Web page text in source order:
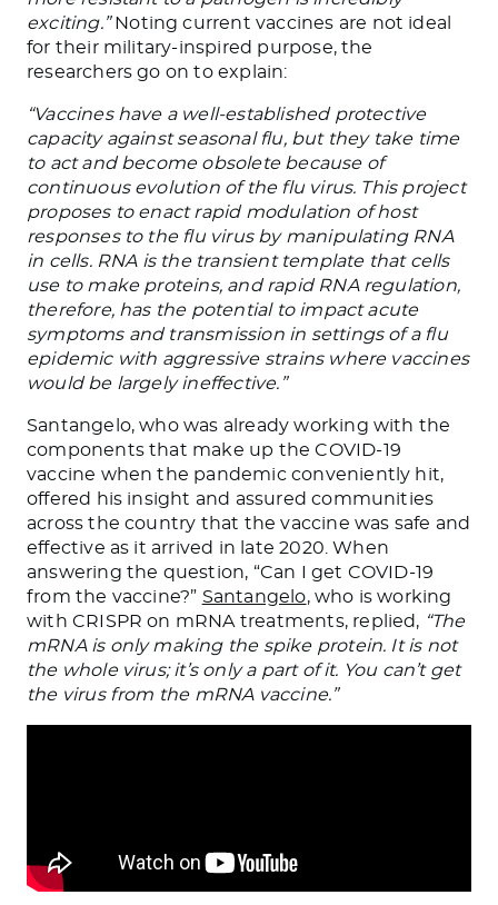
exciting.” Noting current vaccines are not ideal
for their military-inspired purpose, the
researchers go on to explain:
“Vaccines have a well-established protective
capacity against seasonal flu, but they take time
to act and become obsolete because of
continuous evolution of the flu virus. This project
proposes to enact rapid modulation of host
responses to the flu virus by manipulating RNA
in cells. RNA is the transient template that cells
use to make proteins, and rapid RNA regulation,
therefore, has the potential to impact acute
symptoms and transmission in settings of a flu
epidemic with aggressive strains where vaccines
would be largely ineffective.”
Santangelo, who was already working with the
components that make up the COVID-19
vaccine when the pandemic conveniently hit,
offered his insight and assured communities
across the country that the vaccine was safe and
effective as it arrived in late 2020. When
answering the question, “Can I get COVID-19
from the vaccine?” Santangelo, who is working
with CRISPR on mRNA treatments, replied, “The
mRNA is only making the spike protein. It is not
the whole virus; it’s only a part of it. You can’t get
the virus from the mRNA vaccine.”